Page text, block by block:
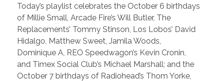
Today’s playlist celebrates the October 6 birthdays
of Millie Small, Arcade Fire’s Will Butler, The
Replacements’ Tommy Stinson, Los Lobos’ David
Hidalgo, Matthew Sweet, Jamila Woods,
Dominique A, REO Speedwagon’s Kevin Cronin,
and Timex Social Club’s Michael Marshall; and the
October 7 birthdays of Radiohead’s Thom Yorke,